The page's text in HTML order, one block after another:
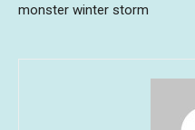
monster winter storm